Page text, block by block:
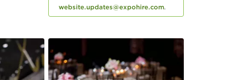
website.updates@expohire.com.